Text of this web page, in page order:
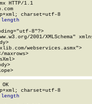
HTTP/1.1
charset=utf-8
length
8"?>
2001/XMLSchema"
webservices.asmx">
maxrows>
charset=utf-8
length